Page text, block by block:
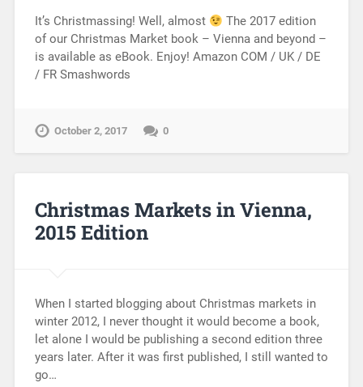
It’s Christmassing! Well, almost
The 2017 edition
of our Christmas Market book – Vienna and beyond –
is available as eBook. Enjoy! Amazon COM / UK / DE
/ FR Smashwords
October 2, 2017 0
Christmas Markets in Vienna,
2015 Edition
When I started blogging about Christmas markets in
winter 2012, I never thought it would become a book,
let alone I would be publishing a second edition three
years later. After it was first published, I still wanted to
go…